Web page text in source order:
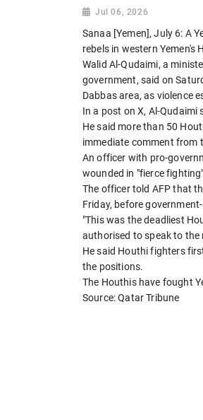
Jul 06, 2026
Sanaa [Yemen], July 6: A
rebels in western Yemen's
Walid Al-Qudaimi, a
government, said on
Dabbas area, as violence
In a post on X, Al-
He said more than 50
immediate comment from
An officer with pro-
wounded in "fierce
The officer told AFP that
Friday, before
"This was the deadliest
authorised to speak to the
He said Houthi fighters
the positions.
The Houthis have fought
Source: Qatar Tribune